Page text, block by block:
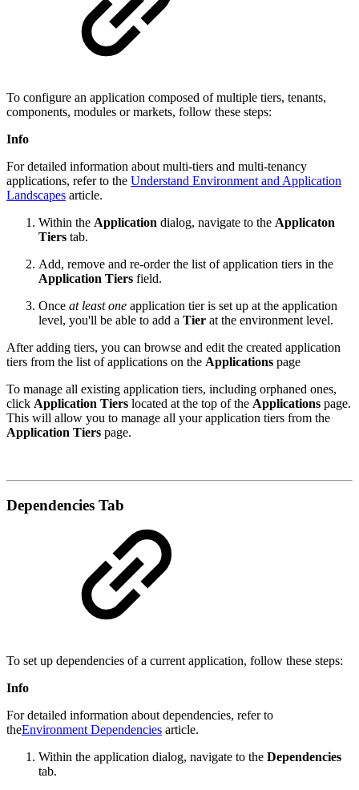
To configure an application composed of multiple tiers, tenants,
components, modules or markets, follow these steps:
Info
For detailed information about multi-tiers and multi-tenancy
applications, refer to the Understand Environment and Application
Landscapes article.
Within the Application dialog, navigate to the Applicaton
Tiers tab.
Add, remove and re-order the list of application tiers in the
Application Tiers field.
Once at least one application tier is set up at the application
level, you'll be able to add a Tier at the environment level.
After adding tiers, you can browse and edit the created application
tiers from the list of applications on the Applications page
To manage all existing application tiers, including orphaned ones,
click Application Tiers located at the top of the Applications page.
This will allow you to manage all your application tiers from the
Application Tiers page.
Dependencies Tab
To set up dependencies of a current application, follow these steps:
Info
For detailed information about dependencies, refer to
theEnvironment Dependencies article.
Within the application dialog, navigate to the Dependencies
tab.